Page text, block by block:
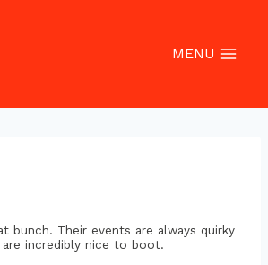
MENU
bunch. Their events are always quirky
are incredibly nice to boot.